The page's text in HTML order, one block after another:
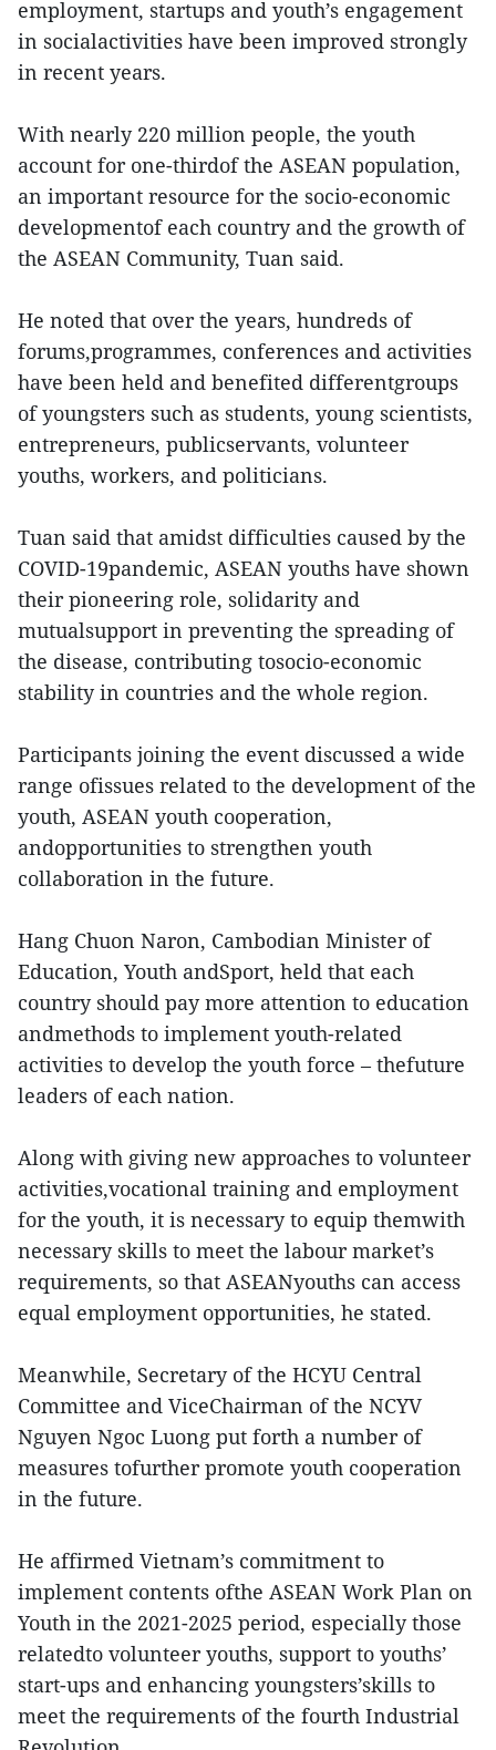
employment, startups and youth’s engagement
in socialactivities have been improved strongly
in recent years.
With nearly 220 million people, the youth
account for one-thirdof the ASEAN population,
an important resource for the socio-economic
developmentof each country and the growth of
the ASEAN Community, Tuan said.
He noted that over the years, hundreds of
forums,programmes, conferences and activities
have been held and benefited differentgroups
of youngsters such as students, young scientists,
entrepreneurs, publicservants, volunteer
youths, workers, and politicians.
Tuan said that amidst difficulties caused by the
COVID-19pandemic, ASEAN youths have shown
their pioneering role, solidarity and
mutualsupport in preventing the spreading of
the disease, contributing tosocio-economic
stability in countries and the whole region.
Participants joining the event discussed a wide
range ofissues related to the development of the
youth, ASEAN youth cooperation,
andopportunities to strengthen youth
collaboration in the future.
Hang Chuon Naron, Cambodian Minister of
Education, Youth andSport, held that each
country should pay more attention to education
andmethods to implement youth-related
activities to develop the youth force – thefuture
leaders of each nation.
Along with giving new approaches to volunteer
activities,vocational training and employment
for the youth, it is necessary to equip themwith
necessary skills to meet the labour market’s
requirements, so that ASEANyouths can access
equal employment opportunities, he stated.
Meanwhile, Secretary of the HCYU Central
Committee and ViceChairman of the NCYV
Nguyen Ngoc Luong put forth a number of
measures tofurther promote youth cooperation
in the future.
He affirmed Vietnam’s commitment to
implement contents ofthe ASEAN Work Plan on
Youth in the 2021-2025 period, especially those
relatedto volunteer youths, support to youths’
start-ups and enhancing youngsters’skills to
meet the requirements of the fourth Industrial